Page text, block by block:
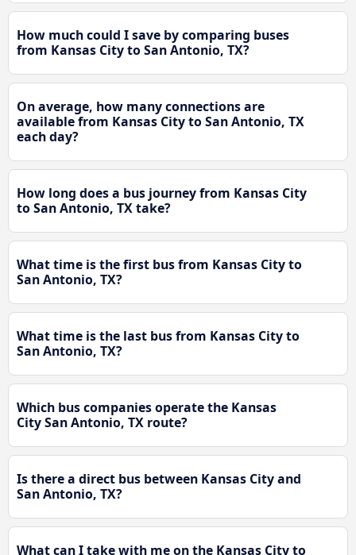
How much could I save by comparing buses
from Kansas City to San Antonio, TX?
On average, how many connections are
available from Kansas City to San Antonio, TX
each day?
How long does a bus journey from Kansas City
to San Antonio, TX take?
What time is the first bus from Kansas City to
San Antonio, TX?
What time is the last bus from Kansas City to
San Antonio, TX?
Which bus companies operate the Kansas
City San Antonio, TX route?
Is there a direct bus between Kansas City and
San Antonio, TX?
What can I take with me on the Kansas City to